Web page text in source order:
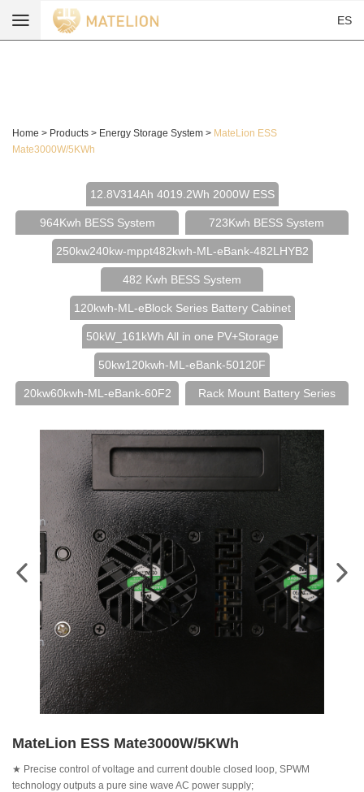
ES
Home > Products > Energy Storage System > MateLion ESS
Mate3000W/5KWh
12.8V314Ah 4019.2Wh 2000W ESS
964Kwh BESS System 723Kwh BESS System
250kw240kw-mppt482kwh-ML-eBank-482LHYB2
482 Kwh BESS System
120kwh-ML-eBlock Series Battery Cabinet
50kW_161kWh All in one PV+Storage
50kw120kwh-ML-eBank-50120F
20kw60kwh-ML-eBank-60F2 Rack Mount Battery Series
MateLion ESS Mate3000W/5KWh
★ Precise control of voltage and current double closed loop, SPWM
technology outputs a pure sine wave AC power supply;